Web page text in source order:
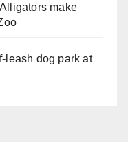
make
leash dog park at